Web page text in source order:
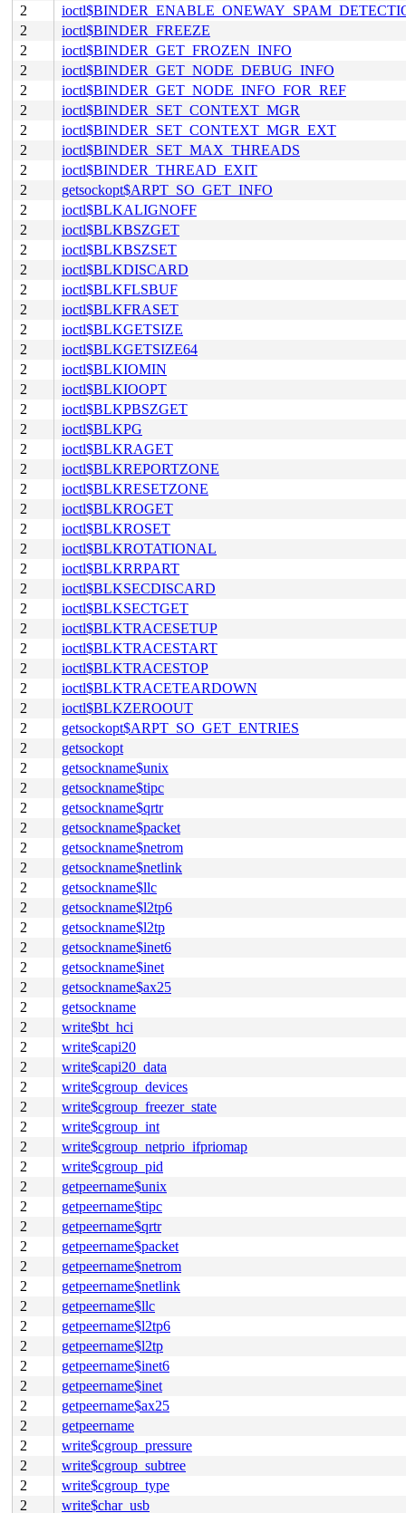
2
2
ioctl$BINDER_FREEZE
2
ioctl$BINDER_GET_FROZEN_INFO
2
ioctl$BINDER_GET_NODE_DEBUG_INFO
2
ioctl$BINDER_GET_NODE_INFO_FOR_REF
2
ioctl$BINDER_SET_CONTEXT_MGR
2
ioctl$BINDER_SET_CONTEXT_MGR_EXT
2
ioctl$BINDER_SET_MAX_THREADS
2
ioctl$BINDER_THREAD_EXIT
2
getsockopt$ARPT_SO_GET_INFO
2
ioctl$BLKALIGNOFF
2
ioctl$BLKBSZGET
2
ioctl$BLKBSZSET
2
ioctl$BLKDISCARD
2
ioctl$BLKFLSBUF
2
ioctl$BLKFRASET
2
ioctl$BLKGETSIZE
2
ioctl$BLKGETSIZE64
2
ioctl$BLKIOMIN
2
ioctl$BLKIOOPT
2
ioctl$BLKPBSZGET
2
ioctl$BLKPG
2
ioctl$BLKRAGET
2
ioctl$BLKREPORTZONE
2
ioctl$BLKRESETZONE
2
ioctl$BLKROGET
2
ioctl$BLKROSET
2
ioctl$BLKROTATIONAL
2
ioctl$BLKRRPART
2
ioctl$BLKSECDISCARD
2
ioctl$BLKSECTGET
2
ioctl$BLKTRACESETUP
2
ioctl$BLKTRACESTART
2
ioctl$BLKTRACESTOP
2
ioctl$BLKTRACETEARDOWN
2
ioctl$BLKZEROOUT
2
getsockopt$ARPT_SO_GET_ENTRIES
2
getsockopt
2
getsockname$unix
2
getsockname$tipc
2
getsockname$qrtr
2
getsockname$packet
2
getsockname$netrom
2
getsockname$netlink
2
getsockname$llc
2
getsockname$l2tp6
2
getsockname$l2tp
2
getsockname$inet6
2
getsockname$inet
2
getsockname$ax25
2
getsockname
2
write$bt_hci
2
write$capi20
2
write$capi20_data
2
write$cgroup_devices
2
write$cgroup_freezer_state
2
write$cgroup_int
2
write$cgroup_netprio_ifpriomap
2
write$cgroup_pid
2
getpeername$unix
2
getpeername$tipc
2
getpeername$qrtr
2
getpeername$packet
2
getpeername$netrom
2
getpeername$netlink
2
getpeername$llc
2
getpeername$l2tp6
2
getpeername$l2tp
2
getpeername$inet6
2
getpeername$inet
2
getpeername$ax25
2
getpeername
2
write$cgroup_pressure
2
write$cgroup_subtree
2
write$cgroup_type
2
write$char_usb